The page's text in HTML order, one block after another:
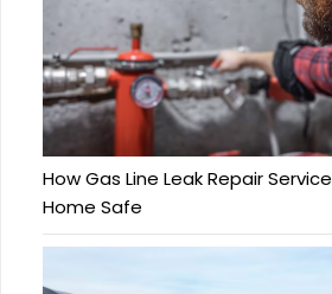
How Gas Line Leak Repair
Home Safe